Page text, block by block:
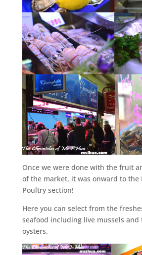
Once we were done with the fruit
of the market, it was onward to the
Poultry section!
Here you can select from the
seafood including live mussels and
oysters.